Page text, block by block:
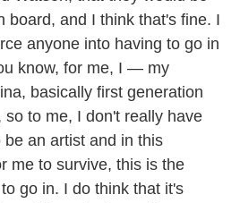
board, and I think that's fine. I
anyone into having to go in
know, for me, I — my
basically first generation
so to me, I don't really have
an artist and in this
me to survive, this is the
go in. I do think that it's